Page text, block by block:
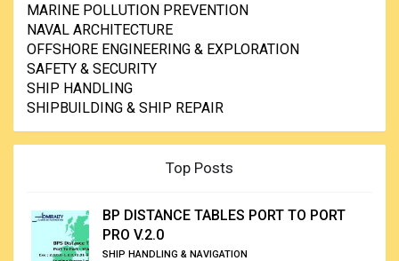
MARINE POLLUTION PREVENTION
NAVAL ARCHITECTURE
OFFSHORE ENGINEERING & EXPLORATION
SAFETY & SECURITY
SHIP HANDLING
SHIPBUILDING & SHIP REPAIR
Top Posts
BP DISTANCE TABLES PORT TO PORT
PRO V.2.0
SHIP HANDLING & NAVIGATION